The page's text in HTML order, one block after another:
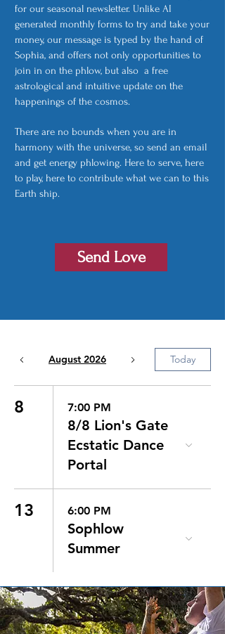
for our seasonal newsletter. Unlike AI
generated monthly forms to try and take your
money, our message is typed by the hand of
Sophia, and offers not only opportunities to
join in on the phlow, but also a free
astrological and intuitive update on the
happenings of the cosmos.
There are no bounds when you are in
harmony with the universe, so send an email
and get energy phlowing. Here to serve, here
to play, here to contribute what we can to this
Earth ship.
Send Love
August 2026 Today
8 7:00 PM
8/8 Lion's Gate
Ecstatic Dance
Portal
13 6:00 PM
Sophlow
Summer